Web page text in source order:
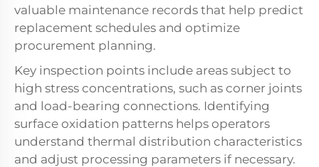
valuable maintenance records that help predict
replacement schedules and optimize
procurement planning.
Key inspection points include areas subject to
high stress concentrations, such as corner joints
and load-bearing connections. Identifying
surface oxidation patterns helps operators
understand thermal distribution characteristics
and adjust processing parameters if necessary.